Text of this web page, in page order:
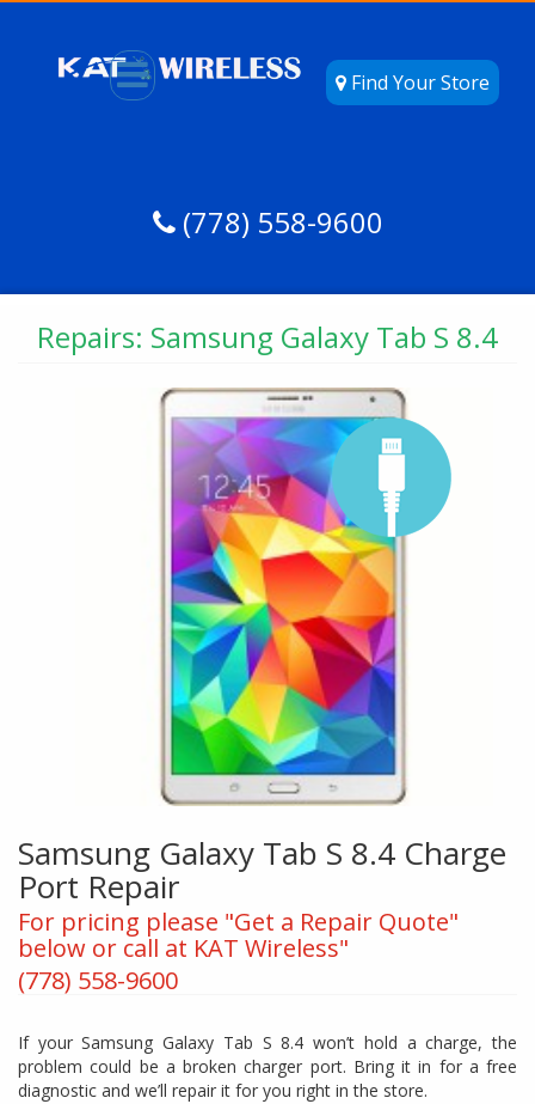
Find Your Store
(778) 558-9600
Repairs: Samsung Galaxy Tab S 8.4
Samsung Galaxy Tab S 8.4 Charge
Port Repair
For pricing please "Get a Repair Quote"
below or call at KAT Wireless"
(778) 558-9600
If your Samsung Galaxy Tab S 8.4 won’t hold a charge, the
problem could be a broken charger port. Bring it in for a free
diagnostic and we’ll repair it for you right in the store.